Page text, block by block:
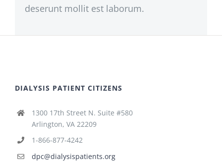
deserunt mollit est laborum.
DIALYSIS PATIENT CITIZENS
1300 17th Street N. Suite #580
Arlington, VA 22209
1-866-877-4242
dpc@dialysispatients.org